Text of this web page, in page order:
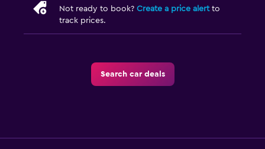
Not ready to book? Create a price alertto
track prices.
Search car deals